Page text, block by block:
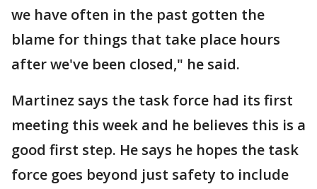
we have often in the past gotten the
blame for things that take place hours
after we've been closed," he said.
Martinez says the task force had its first
meeting this week and he believes this is a
good first step. He says he hopes the task
force goes beyond just safety to include